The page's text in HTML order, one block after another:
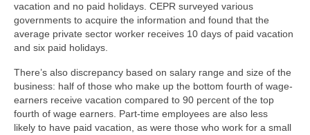
vacation and no paid holidays. CEPR surveyed various
governments to acquire the information and found that the
average private sector worker receives 10 days of paid vacation
and six paid holidays.
There’s also discrepancy based on salary range and size of the
business: half of those who make up the bottom fourth of wage-
earners receive vacation compared to 90 percent of the top
fourth of wage earners. Part-time employees are also less
likely to have paid vacation, as were those who work for a small